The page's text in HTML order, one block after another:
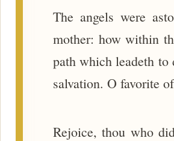
The angels were
mother: how within
path which leadeth to
salvation. O favorite
Rejoice, thou who